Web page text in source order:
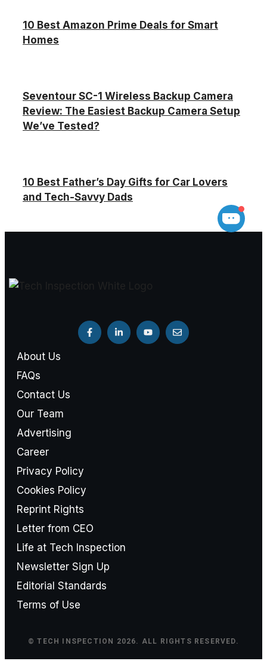
10 Best Amazon Prime Deals for Smart
Homes
Seventour SC-1 Wireless Backup Camera
Review: The Easiest Backup Camera Setup
We’ve Tested?
10 Best Father’s Day Gifts for Car Lovers
and Tech-Savvy Dads
About Us
FAQs
Contact Us
Our Team
Advertising
Career
Privacy Policy
Cookies Policy
Reprint Rights
Letter from CEO
Life at Tech Inspection
Newsletter Sign Up
Editorial Standards
Terms of Use
© TECH INSPECTION 2026. ALL RIGHTS RESERVED.